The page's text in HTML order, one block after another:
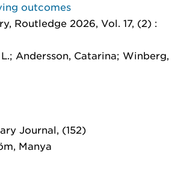
outcomes
, Routledge 2026, Vol. 17, (2) :
Andersson, Catarina; Winberg,
Journal, (152)
Manya